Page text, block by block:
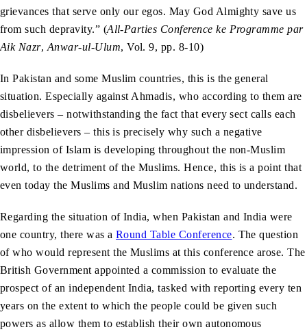
grievances that serve only our egos. May God Almighty save us
from such depravity.” (All-Parties Conference ke Programme par
Aik Nazr, Anwar-ul-Ulum, Vol. 9, pp. 8-10)
In Pakistan and some Muslim countries, this is the general
situation. Especially against Ahmadis, who according to them are
disbelievers – notwithstanding the fact that every sect calls each
other disbelievers – this is precisely why such a negative
impression of Islam is developing throughout the non-Muslim
world, to the detriment of the Muslims. Hence, this is a point that
even today the Muslims and Muslim nations need to understand.
Regarding the situation of India, when Pakistan and India were
one country, there was a Round Table Conference. The question
of who would represent the Muslims at this conference arose. The
British Government appointed a commission to evaluate the
prospect of an independent India, tasked with reporting every ten
years on the extent to which the people could be given such
powers as allow them to establish their own autonomous